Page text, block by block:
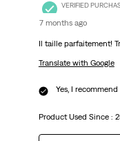
VERIFIED
7 months ago
Il taille parfaitement!
Translate with Google
Yes, I
Product Used Since :